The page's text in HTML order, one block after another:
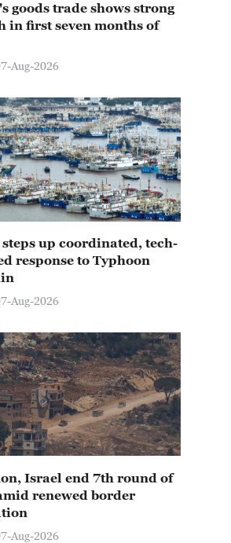
goods trade shows strong
in first seven months of
Aug-2026
up coordinated, tech-
response to Typhoon
Aug-2026
Israel end 7th round of
renewed border
Aug-2026